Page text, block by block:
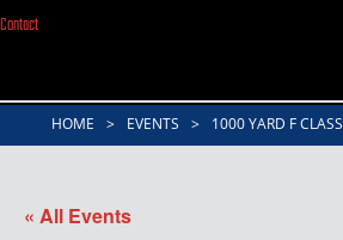
Contact
HOME > EVENTS > 1000 YARD F CLASS
« All Events